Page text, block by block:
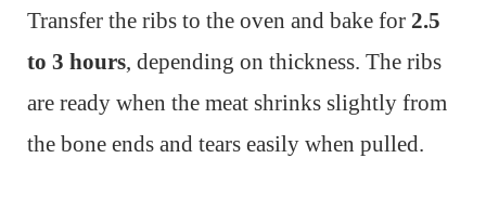
Transfer the ribs to the oven and bake for 2.5
to 3 hours, depending on thickness. The ribs
are ready when the meat shrinks slightly from
the bone ends and tears easily when pulled.